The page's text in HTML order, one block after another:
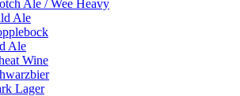
Ale / Wee Heavy
Ale
Ale
Wine
Lager